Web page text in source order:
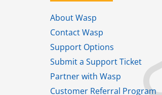
About Wasp
Contact Wasp
Support Options
Submit a Support Ticket
Partner with Wasp
Customer Referral Program